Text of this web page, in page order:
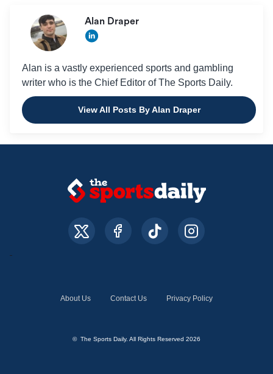
Alan Draper
Alan is a vastly experienced sports and gambling
writer who is the Chief Editor of The Sports Daily.
View All Posts By Alan Draper
About Us Contact Us Privacy Policy
© The Sports Daily. All Rights Reserved 2026